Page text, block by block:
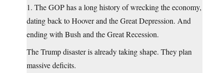
1. The GOP has a long history of wrecking the economy,
dating back to Hoover and the Great Depression. And
ending with Bush and the Great Recession.
The Trump disaster is already taking shape. They plan
massive deficits.